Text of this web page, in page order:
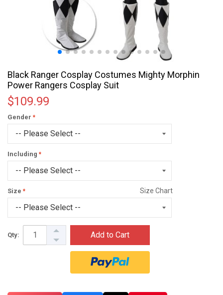
Black Ranger Cosplay Costumes Mighty Morphin
Power Rangers Cosplay Suit
$109.99
Gender
Including
Size Size Chart
Qty: Add to Cart